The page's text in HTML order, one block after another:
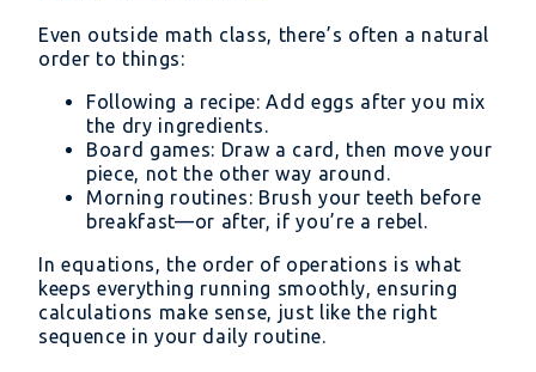
Even outside math class, there’s often a natural
order to things:
Following a recipe: Add eggs after you mix
the dry ingredients.
Board games: Draw a card, then move your
piece, not the other way around.
Morning routines: Brush your teeth before
breakfast—or after, if you’re a rebel.
In equations, the order of operations is what
keeps everything running smoothly, ensuring
calculations make sense, just like the right
sequence in your daily routine.